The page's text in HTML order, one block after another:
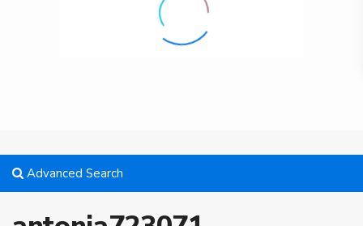
Advanced Search